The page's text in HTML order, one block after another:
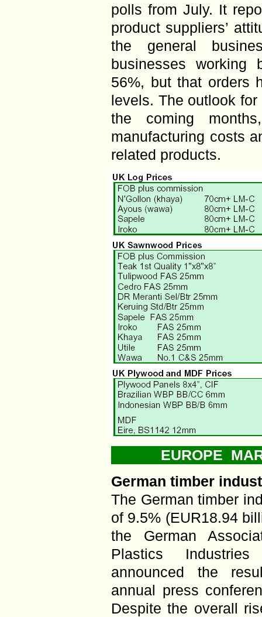
polls from July. It
product suppliers’
the general
businesses working
56%, but that orders
levels. The outlook
the coming
manufacturing costs
related products.
EUROPE
German timber
The German timber
of 9.5% (EUR18.94
the German
Plastics
announced the
annual press
Despite the overall